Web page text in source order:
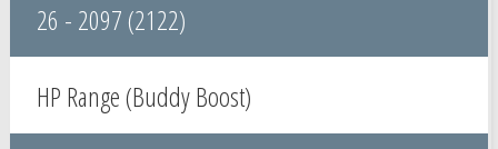
26 - 2097 (2122)
HP Range (Buddy Boost)